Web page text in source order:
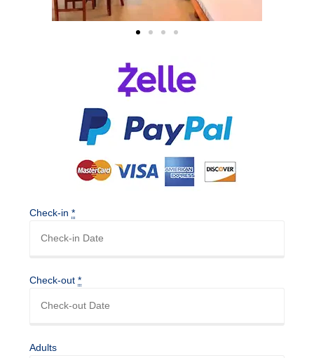
Check-in*
Check-out*
Adults